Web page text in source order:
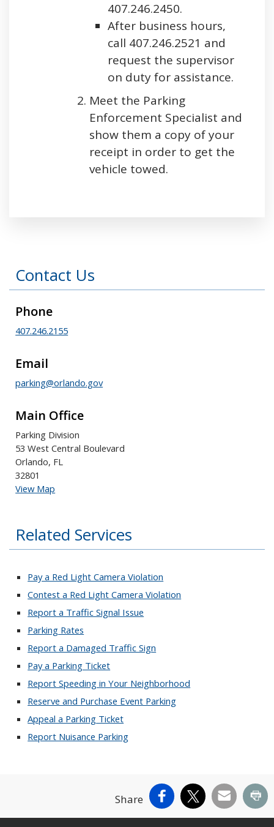
407.246.2450.
After business hours,
call 407.246.2521 and
request the supervisor
on duty for assistance.
Meet the Parking
Enforcement Specialist and
show them a copy of your
receipt in order to get the
vehicle towed.
Contact Us
Phone
407.246.2155
Email
parking@orlando.gov
Main Office
Parking Division
53 West Central Boulevard
Orlando, FL
32801
View Map
Related Services
Pay a Red Light Camera Violation
Contest a Red Light Camera Violation
Report a Traffic Signal Issue
Parking Rates
Report a Damaged Traffic Sign
Pay a Parking Ticket
Report Speeding in Your Neighborhood
Reserve and Purchase Event Parking
Appeal a Parking Ticket
Report Nuisance Parking
Share Facebook
X Email